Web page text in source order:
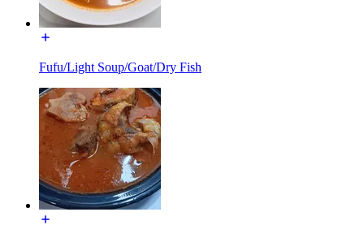
Fufu/Light Soup/Goat/Dry Fish